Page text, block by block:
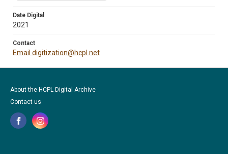
Date Digital
2021
Contact
Email digitization@hcpl.net
About the HCPL Digital Archive
Contact us